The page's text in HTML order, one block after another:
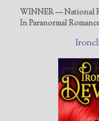
WINNER — National
In Paranormal